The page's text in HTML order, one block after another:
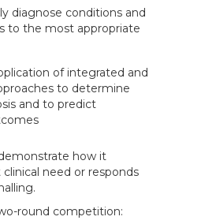
diagnose conditions and
to the most appropriate
of integrated and
to determine
and to predict
how it
need or responds
round competition: